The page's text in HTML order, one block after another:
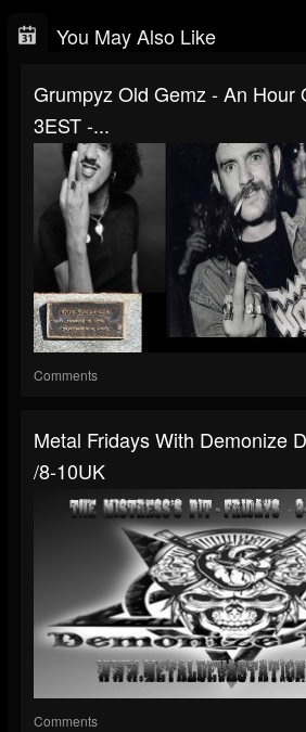
You May Also Like
Grumpyz Old Gemz - An Hour
3EST -...
Comments
Metal Fridays With Demonize
/8-10UK
Comments